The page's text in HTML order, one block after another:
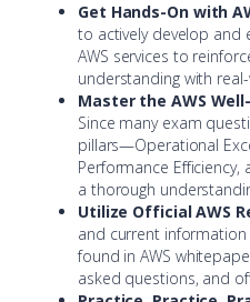
Get Hands-On with
to actively develop and
AWS services to
understanding with
Master the AWS
Since many exam
pillars—Operational
Performance
a thorough
Utilize Official AWS
and current
found in AWS
asked questions, and